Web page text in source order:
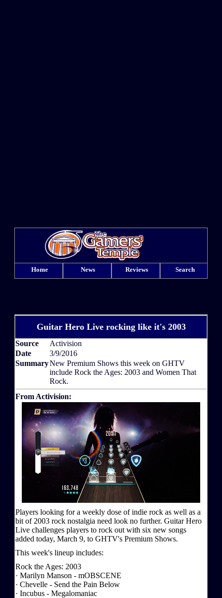
Home News Reviews Search
Guitar Hero Live rocking like it's 2003
Source
Activision
Date
3/9/2016
SummaryNew Premium Shows this week on GHTV
include Rock the Ages: 2003 and Women That
Rock.
From Activision:
Players looking for a weekly dose of indie rock as well as a
bit of 2003 rock nostalgia need look no further. Guitar Hero
Live challenges players to rock out with six new songs
added today, March 9, to GHTV's Premium Shows.
This week's lineup includes:
Rock the Ages: 2003
· Marilyn Manson - mOBSCENE
· Chevelle - Send the Pain Below
· Incubus - Megalomaniac